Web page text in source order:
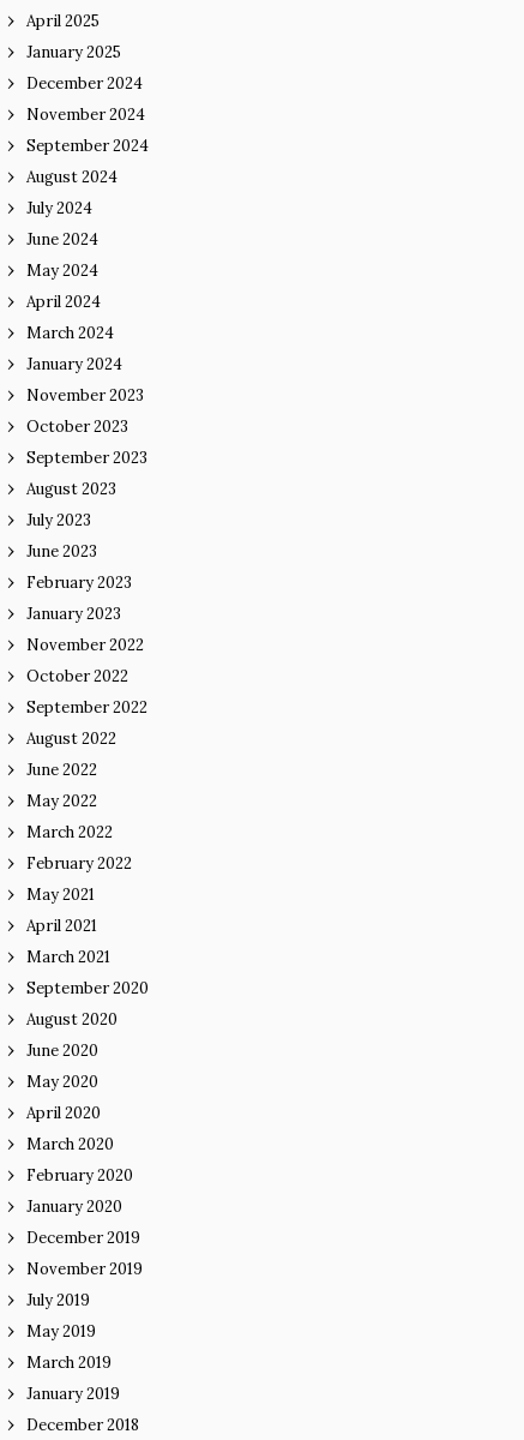
April 2025
January 2025
December 2024
November 2024
September 2024
August 2024
July 2024
June 2024
May 2024
April 2024
March 2024
January 2024
November 2023
October 2023
September 2023
August 2023
July 2023
June 2023
February 2023
January 2023
November 2022
October 2022
September 2022
August 2022
June 2022
May 2022
March 2022
February 2022
May 2021
April 2021
March 2021
September 2020
August 2020
June 2020
May 2020
April 2020
March 2020
February 2020
January 2020
December 2019
November 2019
July 2019
May 2019
March 2019
January 2019
December 2018